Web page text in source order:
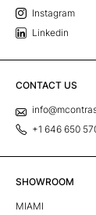
Instagram
Linkedin
CONTACT US
+1 646 650
SHOWROOM
MIAMI